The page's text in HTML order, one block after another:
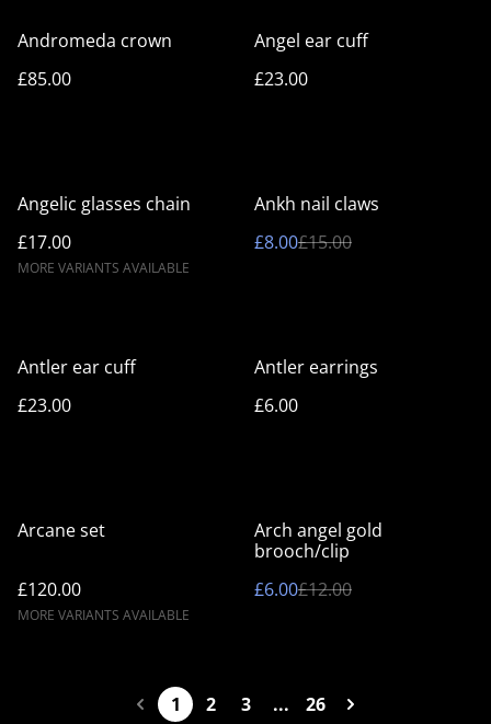
Andromeda crown
£85.00
Angel ear cuff
£23.00
Angelic glasses chain
£17.00
MORE VARIANTS AVAILABLE
%
Ankh nail claws
£8.00£15.00
Antler ear cuff
£23.00
Antler earrings
£6.00
Arcane set
£120.00
MORE VARIANTS AVAILABLE
%
Arch angel gold
brooch/clip
£6.00£12.00
1 2 3 ... 26